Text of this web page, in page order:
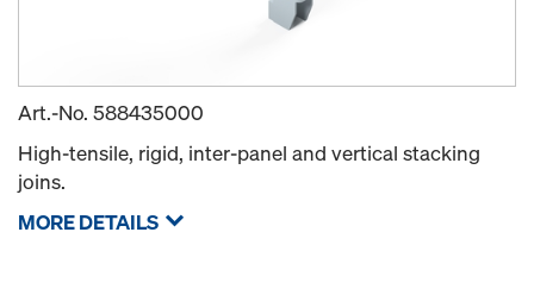
Art.-No. 588435000
High-tensile, rigid, inter-panel and vertical stacking
joins.
MORE DETAILS